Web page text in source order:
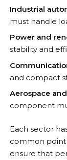
Industrial
must handle
Power and
stability and
and compact
Aerospace
component
Each sector
common point
ensure that